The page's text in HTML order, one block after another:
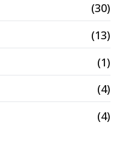
(30)
(13)
(1)
(4)
(4)